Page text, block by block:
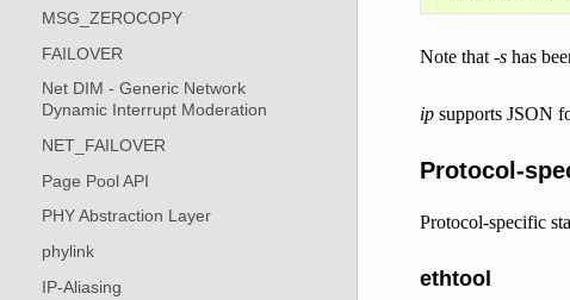
MSG_ZEROCOPY
FAILOVER
Net DIM - Generic Network
Dynamic Interrupt Moderation
NET_FAILOVER
Page Pool API
PHY Abstraction Layer
phylink
IP-Aliasing
Note that -shas
ipsupports JSON
Protocol-
Protocol-specific
ethtool